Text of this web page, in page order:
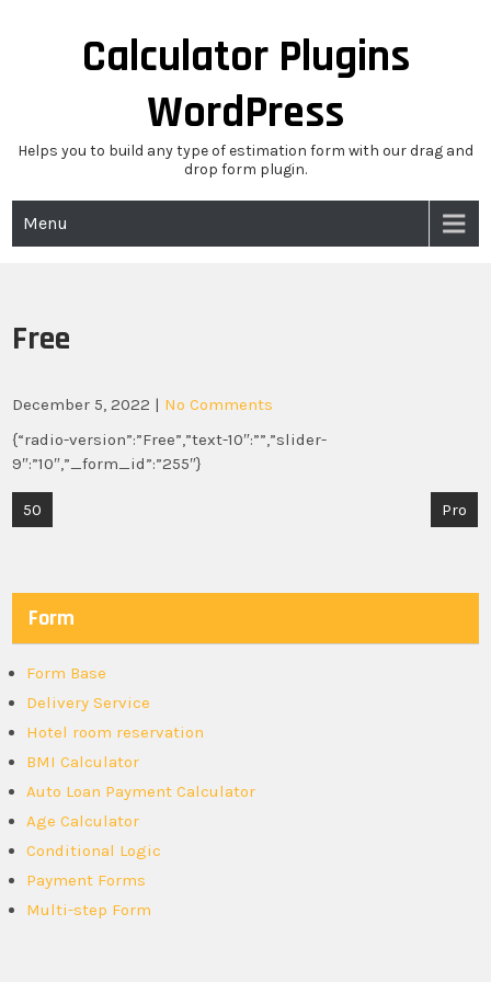
Calculator Plugins
WordPress
Helps you to build any type of estimation form with our drag and
drop form plugin.
Menu
Free
December 5, 2022 | No Comments
{“radio-version”:”Free”,”text-10″:””,”slider-
9″:”10″,”_form_id”:”255″}
Post
50 Pro
Form
Form Base
Delivery Service
Hotel room reservation
BMI Calculator
Auto Loan Payment Calculator
Age Calculator
Conditional Logic
Payment Forms
Multi-step Form